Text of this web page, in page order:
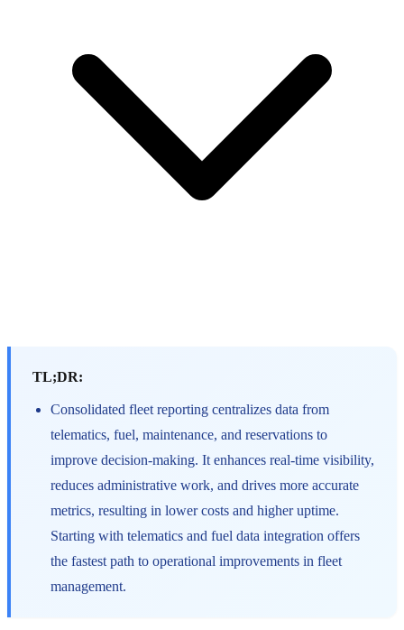
TL;DR:
Consolidated fleet reporting centralizes data from
telematics, fuel, maintenance, and reservations to
improve decision-making. It enhances real-time visibility,
reduces administrative work, and drives more accurate
metrics, resulting in lower costs and higher uptime.
Starting with telematics and fuel data integration offers
the fastest path to operational improvements in fleet
management.